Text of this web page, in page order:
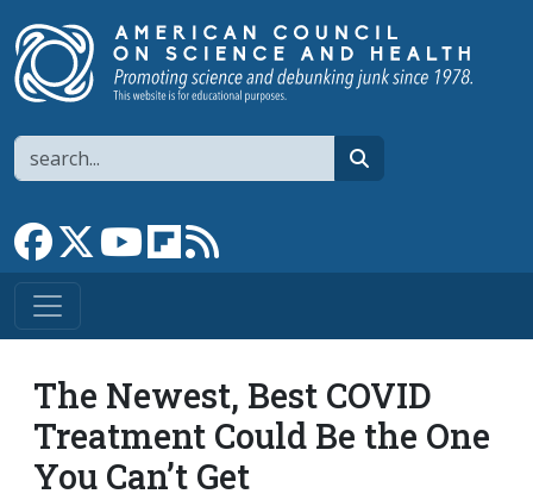
Search
Link to Facebook page
Link to XLink to YouTube channel
Link to flipboard
The Newest, Best COVID
Treatment Could Be the One
You Can’t Get